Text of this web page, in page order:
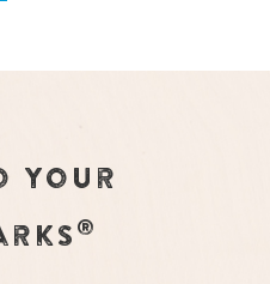
Your
®